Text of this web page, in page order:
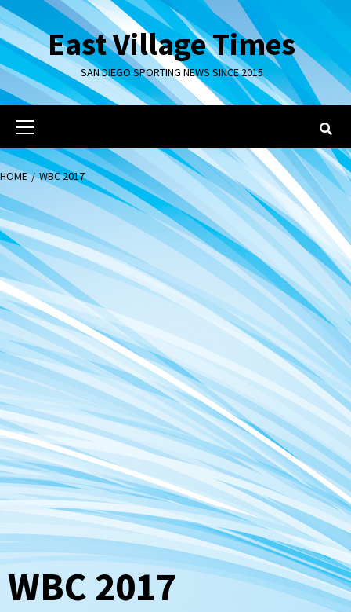
Skip
to
contentEast Village Times
SAN DIEGO SPORTING NEWS SINCE 2015
Primary
Menu
HOME WBC 2017
WBC 2017